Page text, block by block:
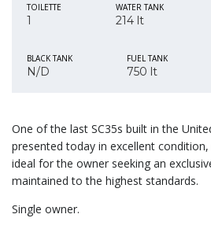
TOILETTE
1
WATER TANK
214 lt
BLACK TANK
N/D
FUEL TANK
750 lt
One of the last SC35s built in the
presented today in excellent
ideal for the owner seeking an
maintained to the highest standards.
Single owner.